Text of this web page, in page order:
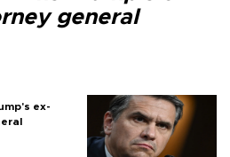
general
ex-